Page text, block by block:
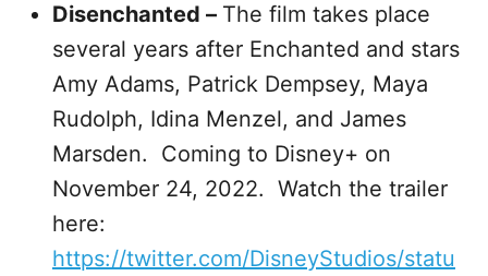
Disenchanted – The film takes place
several years after Enchanted and stars
Amy Adams, Patrick Dempsey, Maya
Rudolph, Idina Menzel, and James
Marsden. Coming to Disney+ on
November 24, 2022. Watch the trailer
here:
https://twitter.com/DisneyStudios/statu